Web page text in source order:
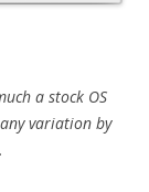
a stock OS
variation by